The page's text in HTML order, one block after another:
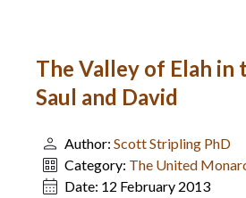
The Valley of Elah in
Saul and David
Author: Scott Stripling PhD
Category: The United
Date: 12 February 2013